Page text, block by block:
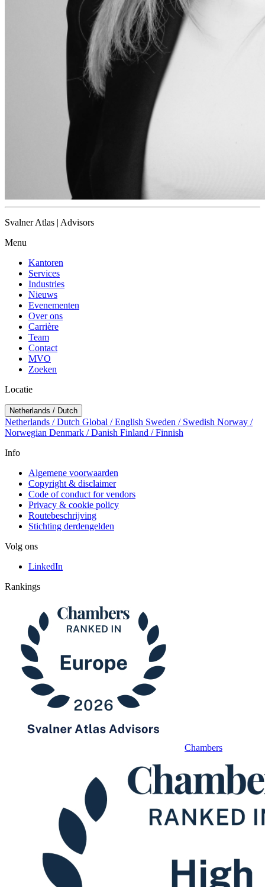
Svalner Atlas | Advisors
Menu
Kantoren
Services
Industries
Nieuws
Evenementen
Over ons
Carrière
Team
Contact
MVO
Zoeken
Locatie
Netherlands / Dutch
Netherlands / Dutch Global / English Sweden / Swedish Norway /
Norwegian Denmark / Danish Finland / Finnish
Info
Algemene voorwaarden
Copyright & disclaimer
Code of conduct for vendors
Privacy & cookie policy
Routebeschrijving
Stichting derdengelden
Volg ons
LinkedIn
Rankings
Chambers